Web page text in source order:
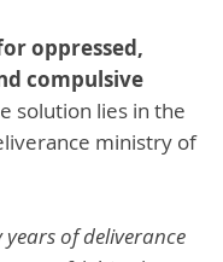
oppressed,
compulsive
solution lies in the
ministry of
of deliverance